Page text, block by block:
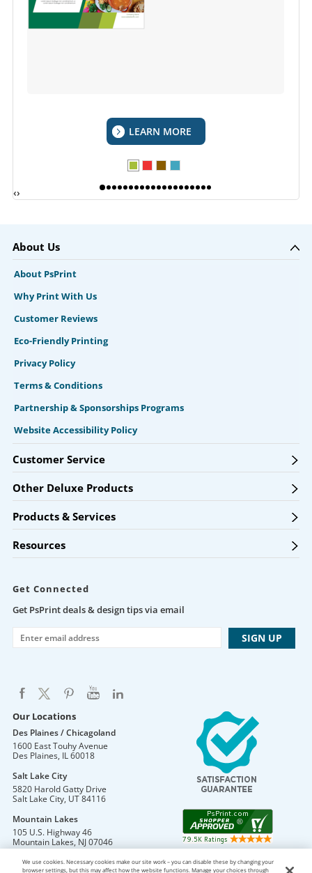
LEARN MORE
‹›
About Us
About PsPrint
Why Print With Us
Customer Reviews
Eco-Friendly Printing
Privacy Policy
Terms & Conditions
Partnership & Sponsorships Programs
Website Accessibility Policy
Customer Service
Other Deluxe Products
Products & Services
Resources
Get Connected
Get PsPrint deals & design tips via email
Our Locations
Des Plaines / Chicagoland
1600 East Touhy Avenue
Des Plaines, IL60018
Salt Lake City
5820 Harold Gatty Drive
Salt Lake City, UT84116
Mountain Lakes
105 U.S. Highway 46
Mountain Lakes, NJ07046
We use cookies. Necessary cookies make our site work – you can disable these by changing your
browser settings, but this may affect how the website functions. Manage your choices through